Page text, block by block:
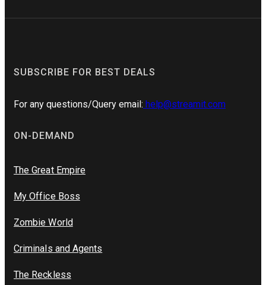
SUBSCRIBE FOR BEST DEALS
For any questions/Query email: help@streamit.com
ON-DEMAND
The Great Empire
My Office Boss
Zombie World
Criminals and Agents
The Reckless